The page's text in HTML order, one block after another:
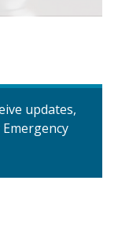
updates,